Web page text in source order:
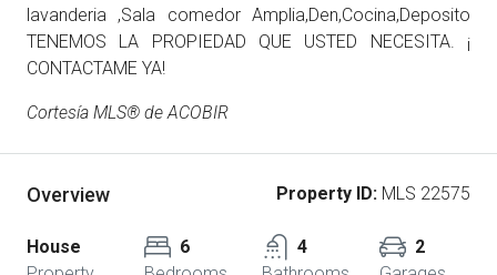
lavanderia ,Sala comedor Amplia,Den,Cocina,Deposito
TENEMOS LA PROPIEDAD QUE USTED NECESITA. ¡
CONTACTAME YA!
Cortesía MLS® de ACOBIR
Overview Property ID: MLS 22575
House
6
4
2